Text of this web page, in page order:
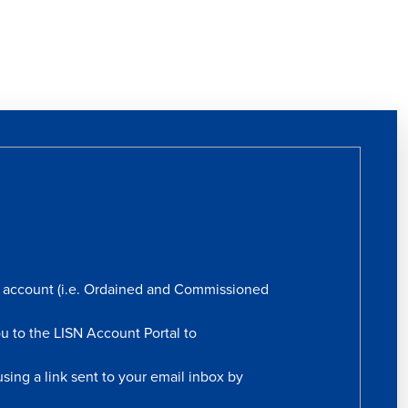
(i.e. Ordained and Commissioned
to the LISN Account Portal to
a link sent to your email inbox by